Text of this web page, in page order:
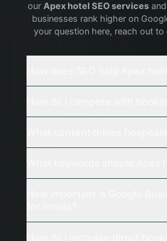
our Apex hotel SEO services
businesses rank higher on
your question here, reach out to